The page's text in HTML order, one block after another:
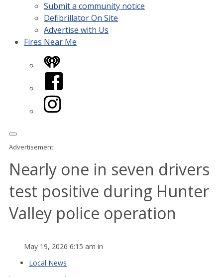
Submit a community notice
Defibrillator On Site
Advertise with Us
Fires Near Me
iHeart
Facebook
Instagram
Advertisement
Nearly one in seven drivers
test positive during Hunter
Valley police operation
May 19, 2026 6:15 am in
Local News